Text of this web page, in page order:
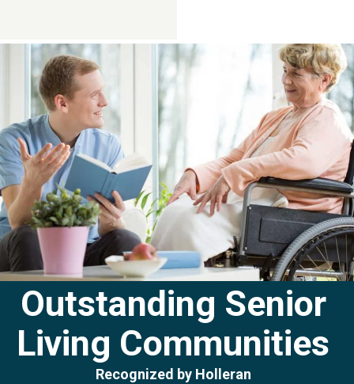
281-724-4057 Contact Us
Outstanding Senior
Living Communities
Recognized by Holleran